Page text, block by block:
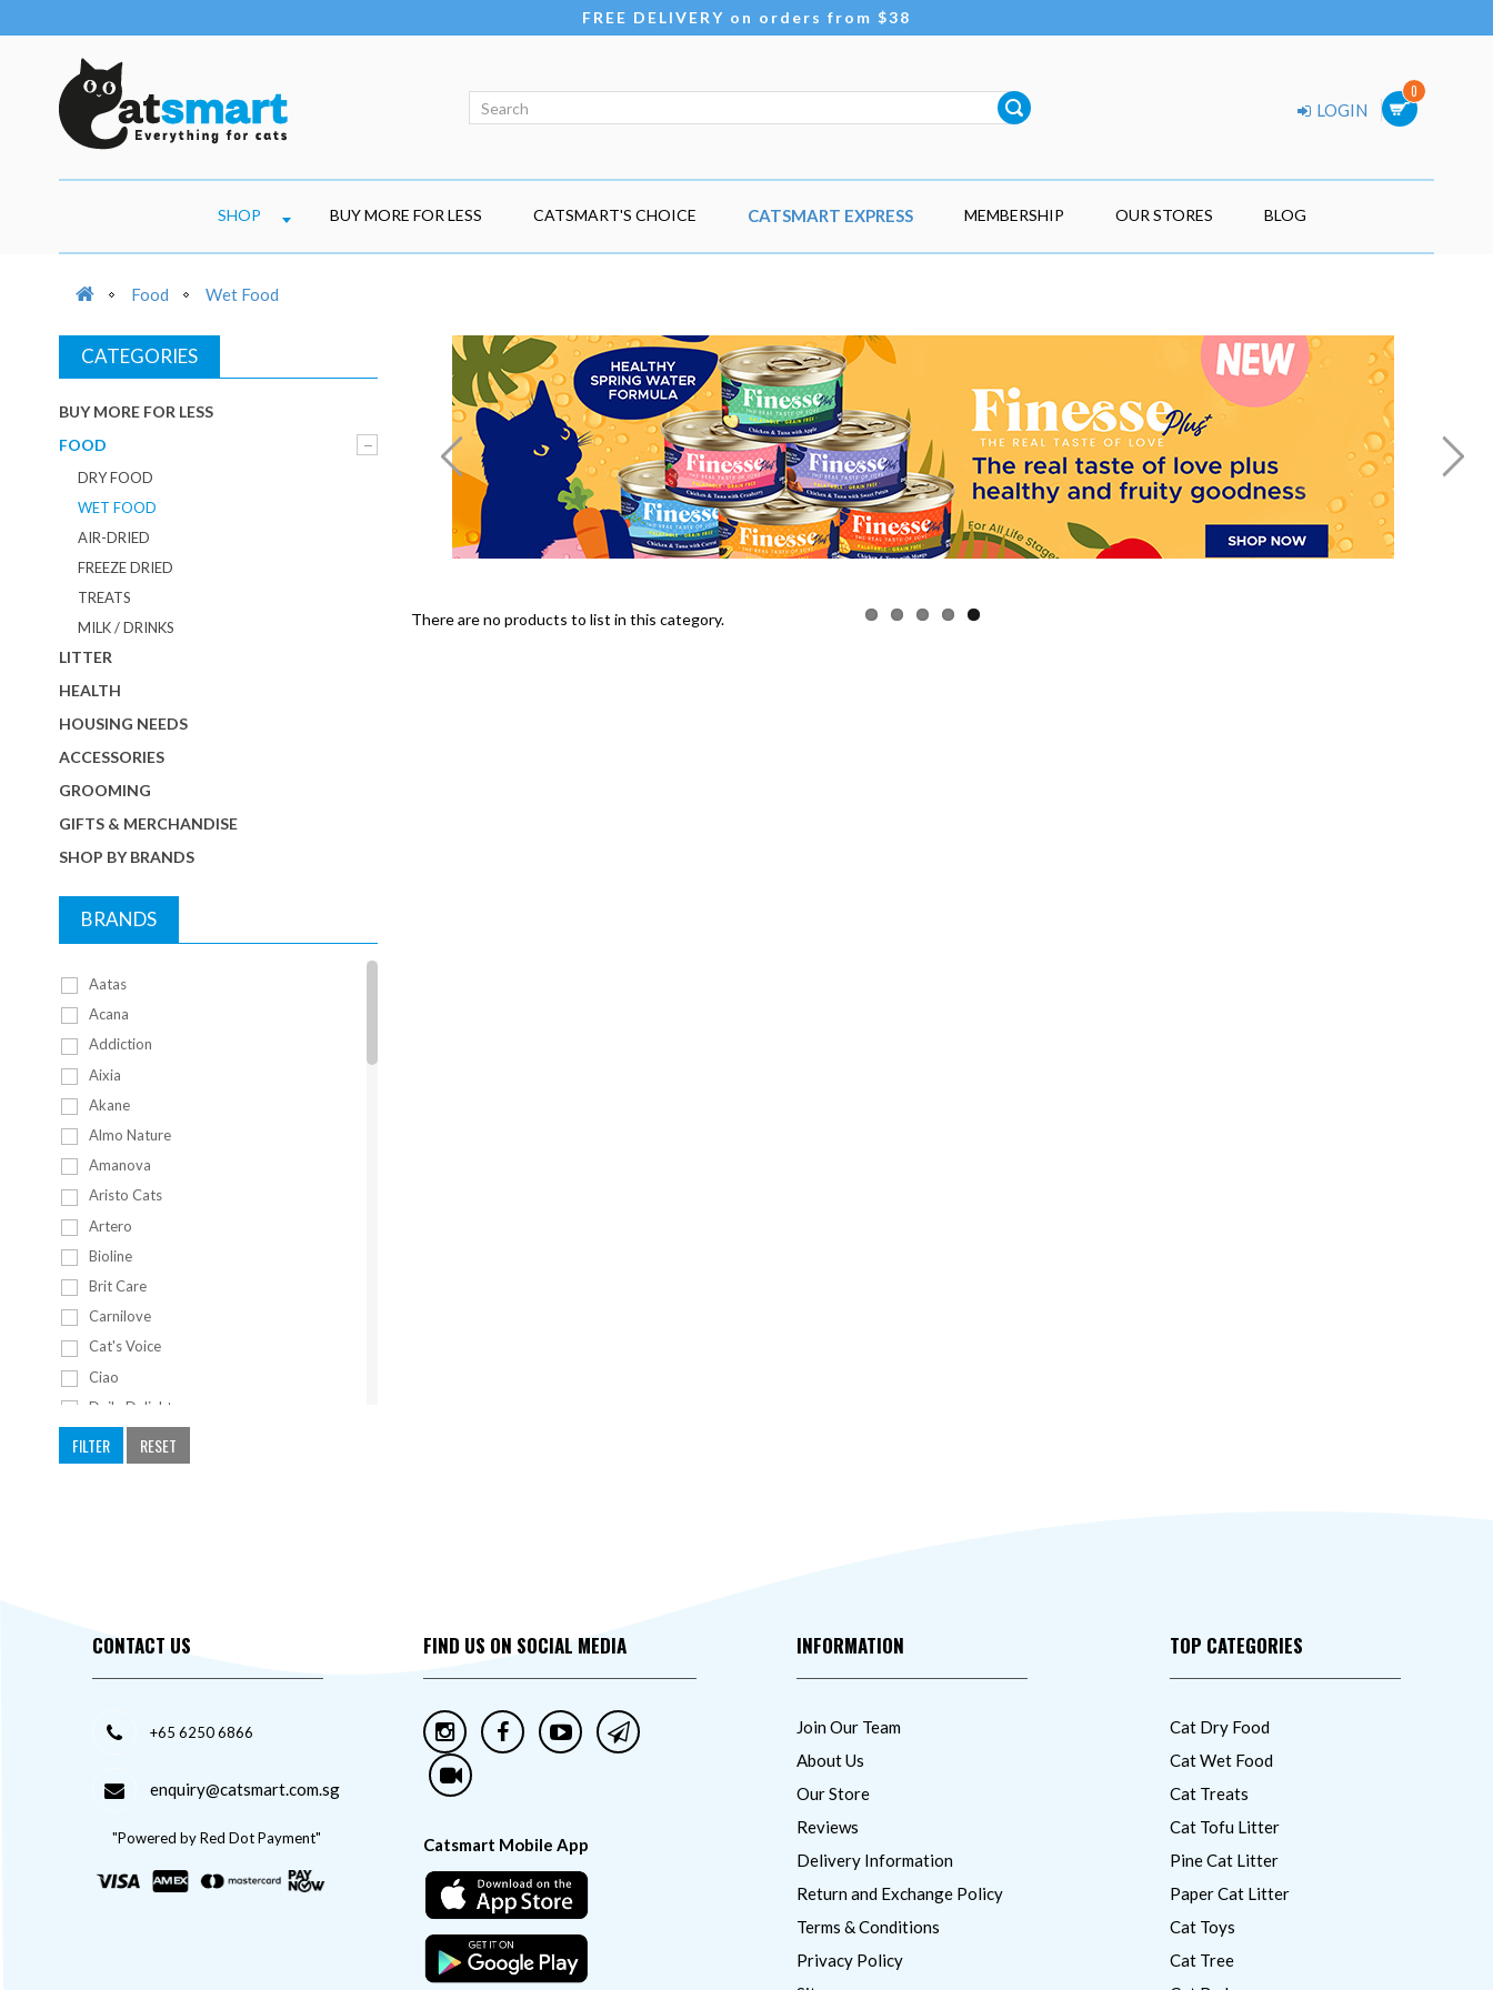
FREE DELIVERY on orders from $38
0
LOGIN
SHOP BUY MORE FOR LESS CATSMART'S CHOICE CATSMART EXPRESS MEMBERSHIP OUR STORES BLOG
Food Wet Food
CATEGORIES
BUY MORE FOR LESS
FOOD
DRY FOOD
WET FOOD
AIR-DRIED
FREEZE DRIED
TREATS
MILK / DRINKS
LITTER
HEALTH
HOUSING NEEDS
ACCESSORIES
GROOMING
GIFTS & MERCHANDISE
SHOP BY BRANDS
BRANDS
Aatas
Acana
Addiction
Aixia
Akane
Almo Nature
Amanova
Aristo Cats
Artero
Bioline
Brit Care
Carnilove
Cat's Voice
Ciao
Daily Delight
Eries
Fancy Feast
GIMCAT
Instinct
Kakato
Kucinta
LeChat
McAdams
FILTER RESET
There are no products to list in this category.
CONTACT US
+65 6250 6866
enquiry@catsmart.com.sg
"Powered by Red Dot Payment"
FIND US ON SOCIAL MEDIA
Catsmart Mobile App
INFORMATION
Join Our Team
About Us
Our Store
Reviews
Delivery Information
Return and Exchange Policy
Terms & Conditions
Privacy Policy
TOP CATEGORIES
Cat Dry Food
Cat Wet Food
Cat Treats
Cat Tofu Litter
Pine Cat Litter
Paper Cat Litter
Cat Toys
Cat Tree